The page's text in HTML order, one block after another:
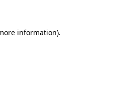
information).